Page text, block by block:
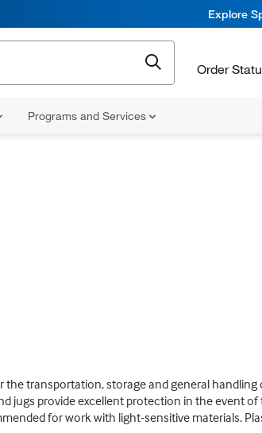
Explore
Order
Programs and Services
transportation, storage and general
jugs provide excellent protection in the event
for work with light-sensitive materials.